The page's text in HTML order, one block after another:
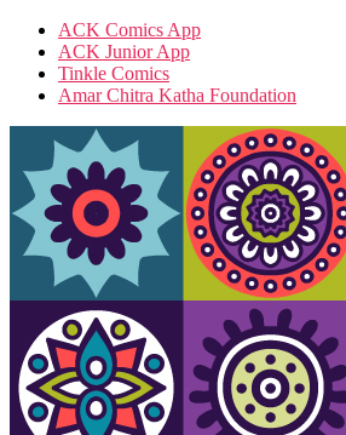
ACK Comics App
ACK Junior App
Tinkle Comics
Amar Chitra Katha Foundation